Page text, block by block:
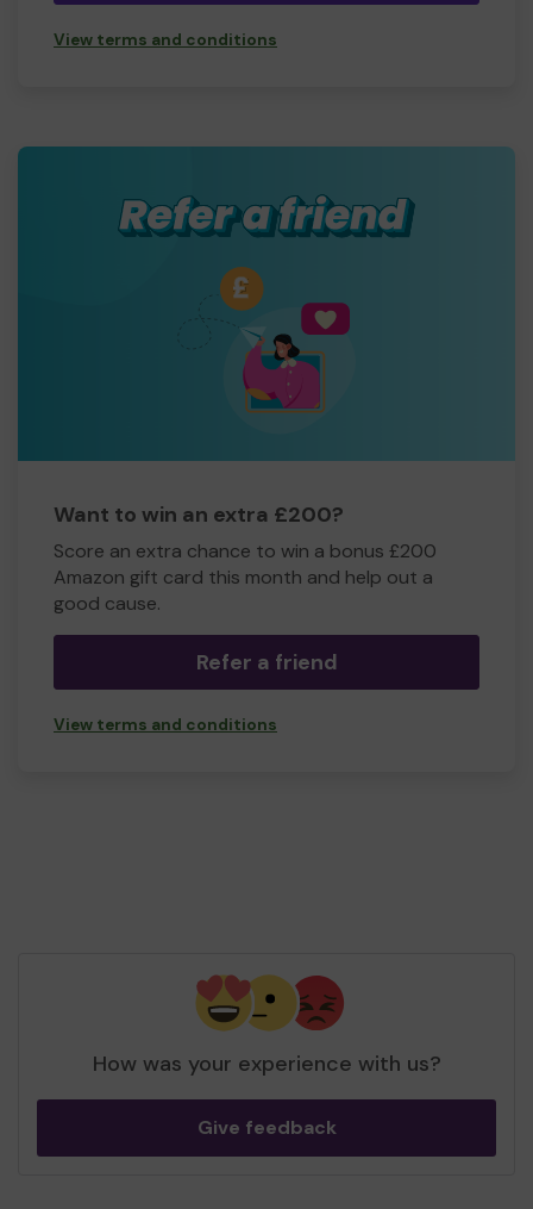
View terms and conditions
Want to win an extra £200?
Score an extra chance to win a bonus £200
Amazon gift card this month and help out a
good cause.
Refer a friend
View terms and conditions
How was your experience with us?
Give feedback